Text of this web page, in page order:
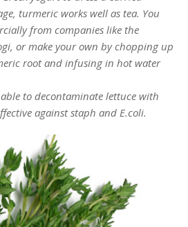
turmeric works well as tea. You
from companies like the
or make your own by chopping up
root and infusing in hot water
to decontaminate lettuce with
against staph and E.coli.